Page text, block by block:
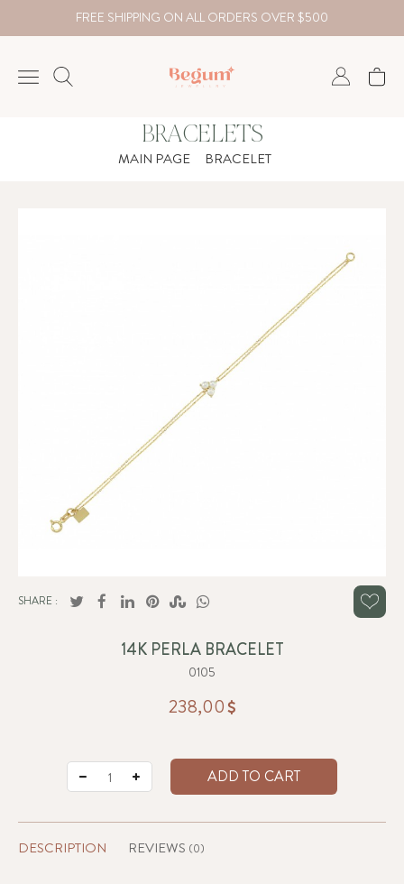
FREE SHIPPING ON ALL ORDERS OVER $500
USD
BRACELETS
MAIN PAGE BRACELET
SHARE :
14K PERLA BRACELET
0105
238,00
ADD TO CART
DESCRIPTION REVIEWS (0)